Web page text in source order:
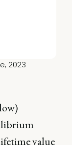
2023
value